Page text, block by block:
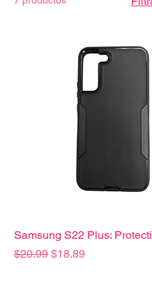
Samsung S22 Plus:
Precio
$20.99 Precio de oferta
$18.89